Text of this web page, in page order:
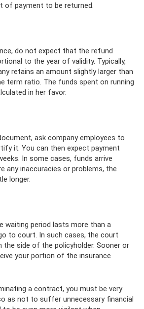
of payment to be returned.
do not expect that the refund
to the year of validity. Typically,
retains an amount slightly larger than
term ratio. The funds spent on running
in her favor.
ask company employees to
it. You can then expect payment
In some cases, funds arrive
any inaccuracies or problems, the
longer.
waiting period lasts more than a
to court. In such cases, the court
the side of the policyholder. Sooner or
your portion of the insurance
a contract, you must be very
as not to suffer unnecessary financial